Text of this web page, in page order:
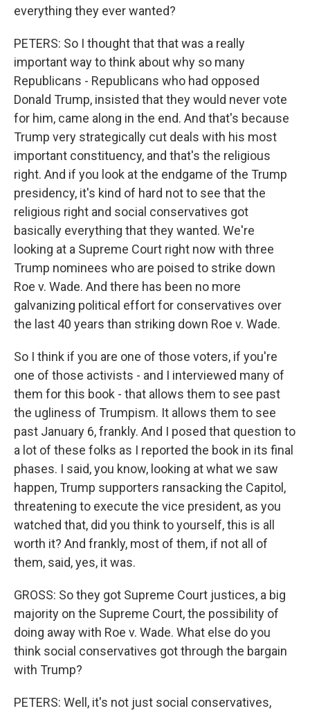
everything they ever wanted?
PETERS: So I thought that that was a really
important way to think about why so many
Republicans - Republicans who had opposed
Donald Trump, insisted that they would never vote
for him, came along in the end. And that's because
Trump very strategically cut deals with his most
important constituency, and that's the religious
right. And if you look at the endgame of the Trump
presidency, it's kind of hard not to see that the
religious right and social conservatives got
basically everything that they wanted. We're
looking at a Supreme Court right now with three
Trump nominees who are poised to strike down
Roe v. Wade. And there has been no more
galvanizing political effort for conservatives over
the last 40 years than striking down Roe v. Wade.
So I think if you are one of those voters, if you're
one of those activists - and I interviewed many of
them for this book - that allows them to see past
the ugliness of Trumpism. It allows them to see
past January 6, frankly. And I posed that question to
a lot of these folks as I reported the book in its final
phases. I said, you know, looking at what we saw
happen, Trump supporters ransacking the Capitol,
threatening to execute the vice president, as you
watched that, did you think to yourself, this is all
worth it? And frankly, most of them, if not all of
them, said, yes, it was.
GROSS: So they got Supreme Court justices, a big
majority on the Supreme Court, the possibility of
doing away with Roe v. Wade. What else do you
think social conservatives got through the bargain
with Trump?
PETERS: Well, it's not just social conservatives,